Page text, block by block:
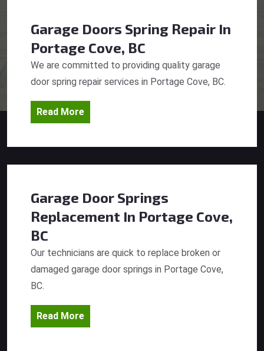
Garage Doors Spring Repair In
Portage Cove, BC
We are committed to providing quality garage
door spring repair services in Portage Cove, BC.
Read More
Garage Door Springs
Replacement In Portage Cove,
BC
Our technicians are quick to replace broken or
damaged garage door springs in Portage Cove,
BC.
Read More